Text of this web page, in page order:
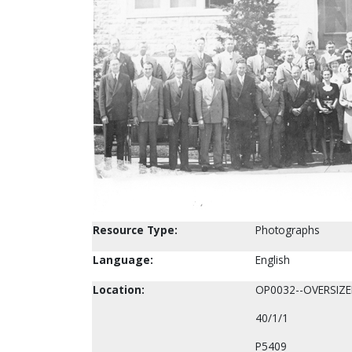
Resource Type:
Photographs
Language:
English
Location:
OP0032--
40/1/1
P5409